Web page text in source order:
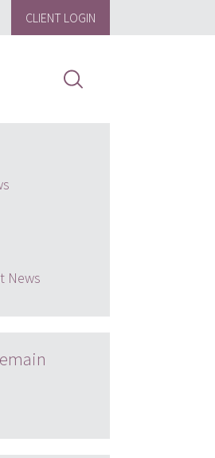
CLIENT LOGIN
News